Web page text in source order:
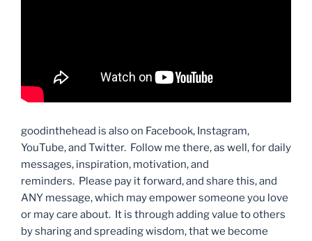
goodinthehead is also on Facebook, Instagram,
YouTube, and Twitter. Follow me there, as well, for daily
messages, inspiration, motivation, and
reminders. Please pay it forward, and share this, and
ANY message, which may empower someone you love
or may care about. It is through adding value to others
by sharing and spreading wisdom, that we become